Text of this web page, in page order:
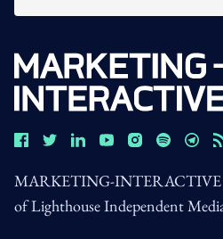
MARKETING-INTERACTIVE
of Lighthouse Independent